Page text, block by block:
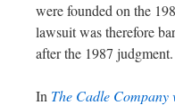
were founded on the
lawsuit was therefore
after the 1987 judgment.
In The Cadle Company